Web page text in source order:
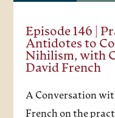
Episode 146 |
Antidotes to
Nihilism, with
David French
A Conversation
French on the